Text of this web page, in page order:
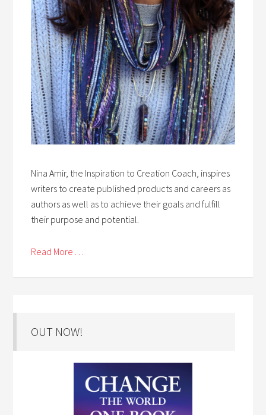
Nina Amir, the Inspiration to Creation Coach, inspires
writers to create published products and careers as
authors as well as to achieve their goals and fulfill
their purpose and potential.
Read More . . .
OUT NOW!